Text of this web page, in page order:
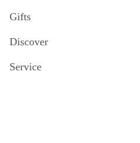
Gifts
Discover
Service